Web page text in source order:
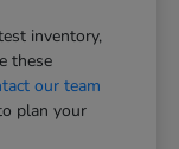
inventory,
these
our team
plan your